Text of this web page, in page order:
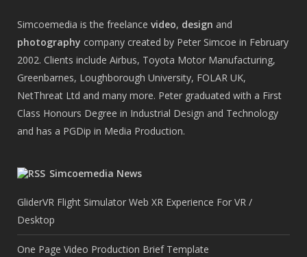
Simcoemedia is the freelance video, design and
photography company created by Peter Simcoe in February
2002. Clients include Airbus, Toyota Motor Manufacturing,
Greenbarnes, Loughborough University, FOLAR UK,
NetThreat Ltd and many more. Peter graduated with a First
Class Honours Degree in Industrial Design and Technology
and has a PGDip in Media Production.
Simcoemedia News
GliderVR Flight Simulator Web XR Experience For VR /
Desktop
One Page Video Production Brief Template